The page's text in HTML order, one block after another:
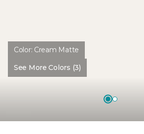
Color: Cream Matte
See More Colors (3)